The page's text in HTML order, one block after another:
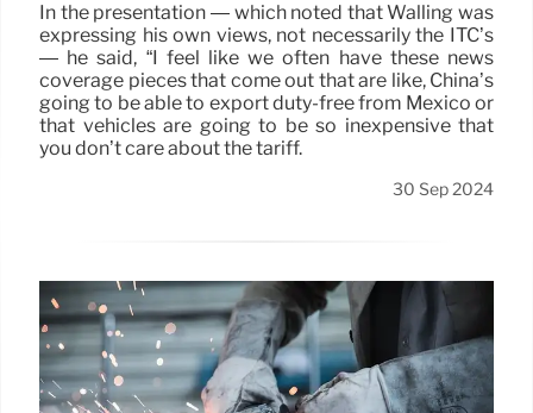
In the presentation — which noted that Walling was
expressing his own views, not necessarily the ITC’s
— he said, “I feel like we often have these news
coverage pieces that come out that are like, China’s
going to be able to export duty-free from Mexico or
that vehicles are going to be so inexpensive that
you don’t care about the tariff.
30 Sep 2024